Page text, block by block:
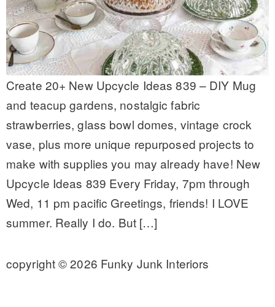
Create 20+ New Upcycle Ideas 839 – DIY Mug
and teacup gardens, nostalgic fabric
strawberries, glass bowl domes, vintage crock
vase, plus more unique repurposed projects to
make with supplies you may already have! New
Upcycle Ideas 839 Every Friday, 7pm through
Wed, 11 pm pacific Greetings, friends! I LOVE
summer. Really I do. But […]
copyright © 2026 Funky Junk Interiors